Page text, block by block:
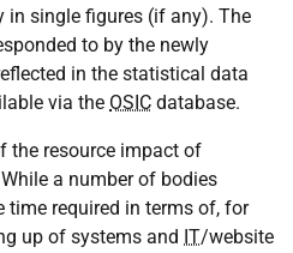
in single figures (if any). The
to by the newly
in the statistical data
via the OSIC database.
the resource impact of
a number of bodies
time required in terms of, for
up of systems and IT/website